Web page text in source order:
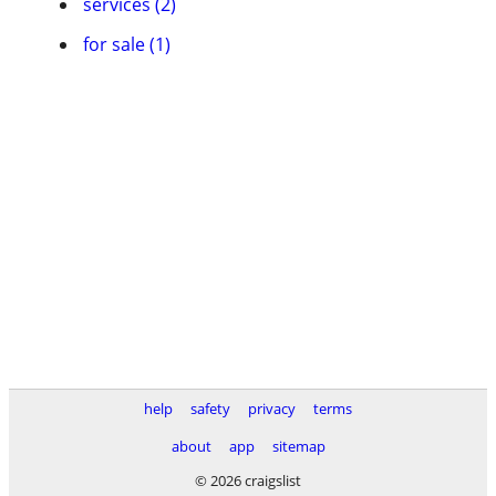
for sale (1)
help safety privacy
terms
about
app
sitemap
© 2026 craigslist